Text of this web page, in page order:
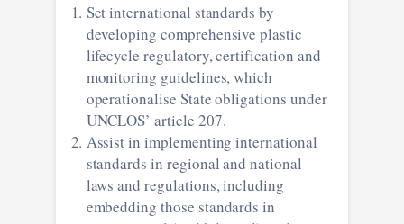
Set international standards by
developing comprehensive plastic
lifecycle regulatory, certification and
monitoring guidelines, which
operationalise State obligations under
UNCLOS’ article 207.
Assist in implementing international
standards in regional and national
laws and regulations, including
embedding those standards in